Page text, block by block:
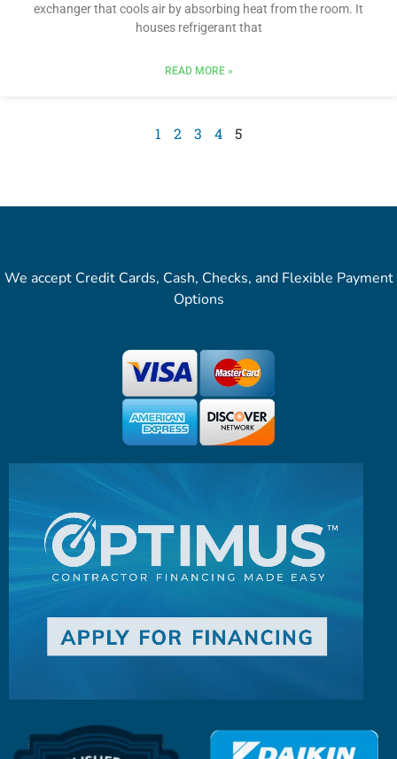
exchanger that cools air by absorbing heat from the room. It
houses refrigerant that
READ MORE »
1 2 3 4 5
We accept Credit Cards, Cash, Checks, and Flexible Payment
Options